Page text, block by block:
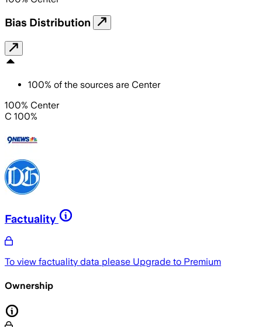
Bias Distribution
100% of the sources are Center
100% Center
C 100%
Factuality
To view factuality data please Upgrade to Premium
Ownership